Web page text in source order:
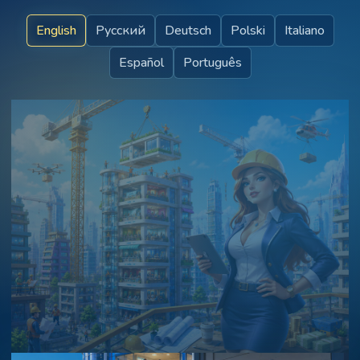
English Русский Deutsch Polski
Italiano
Español
Português